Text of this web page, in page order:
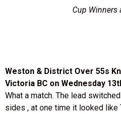
Cup Winners
Weston & District Over 55s
Victoria BC on Wednesday
What a match. The lead
sides , at one time it looked like